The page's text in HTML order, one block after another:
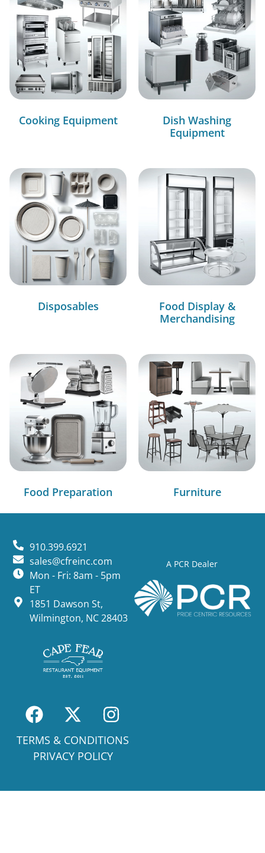
Cooking Equipment
Dish Washing
Equipment
Disposables
Food Display &
Merchandising
Food Preparation Furniture
A PCR Dealer
910.399.6921
sales@cfreinc.com
Mon - Fri: 8am - 5pm
ET
1851 Dawson St,
Wilmington, NC 28403
TERMS & CONDITIONS
PRIVACY POLICY